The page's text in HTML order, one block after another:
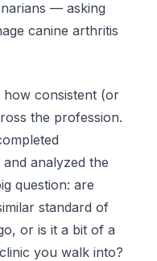
— asking
canine arthritis
how consistent (or
the profession.
analyzed the
question: are
standard of
or is it a bit of a
you walk into?